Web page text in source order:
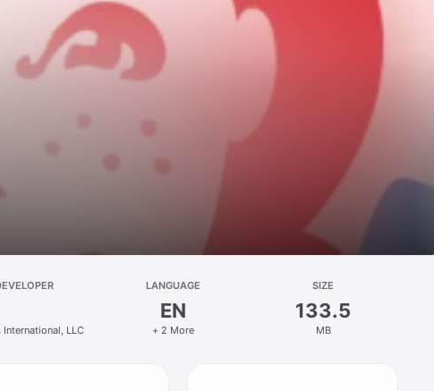
International, LLC
LANGUAGE
EN
+ 2 More
SIZE
133.5
MB